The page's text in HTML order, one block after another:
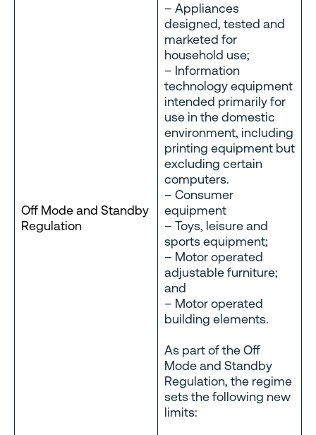
Off Mode and Standby
Regulation
– Appliances
designed, tested and
marketed for
household use;
– Information
technology equipment
intended primarily for
use in the domestic
environment, including
printing equipment but
excluding certain
computers.
– Consumer
equipment
– Toys, leisure and
sports equipment;
– Motor operated
adjustable furniture;
and
– Motor operated
building elements.
As part of the Off
Mode and Standby
Regulation, the regime
sets the following new
limits: